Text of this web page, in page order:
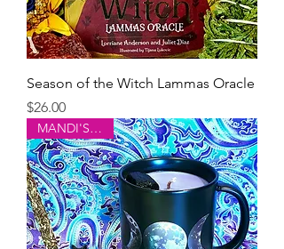
Season of the Witch Lammas Oracle
Price
$26.00
MANDI'S PICK!